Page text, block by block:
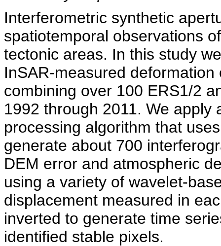
Interferometric synthetic
spatiotemporal observations
tectonic areas. In this study
InSAR-measured
combining over 100 ERS1/2
1992 through 2011. We apply
processing algorithm that
generate about 700
DEM error and atmospheric
using a variety of wavelet-
displacement measured in
inverted to generate time
identified stable pixels.